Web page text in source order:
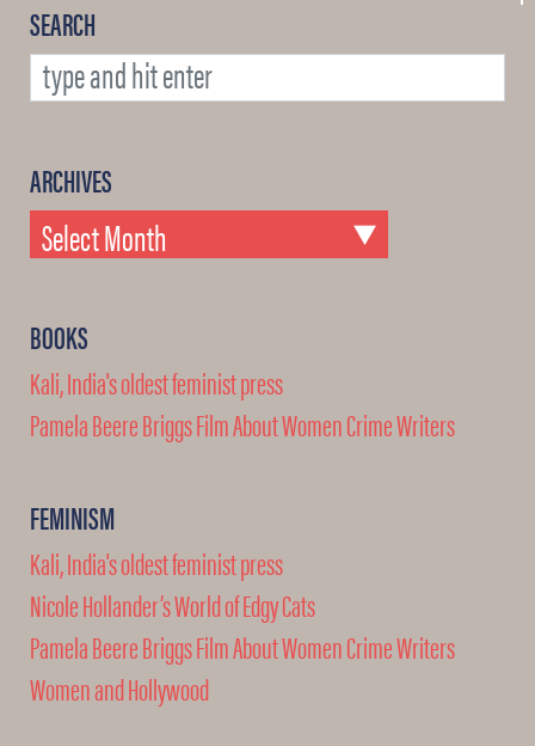
SEARCH
ARCHIVES
BOOKS
Kali, India's oldest feminist press
Pamela Beere Briggs Film About Women Crime Writers
FEMINISM
Kali, India's oldest feminist press
Nicole Hollander’s World of Edgy Cats
Pamela Beere Briggs Film About Women Crime Writers
Women and Hollywood